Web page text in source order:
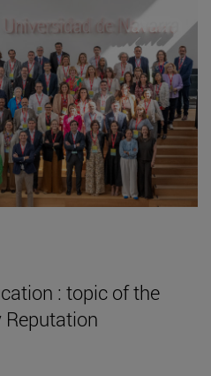
: topic of the
Reputation